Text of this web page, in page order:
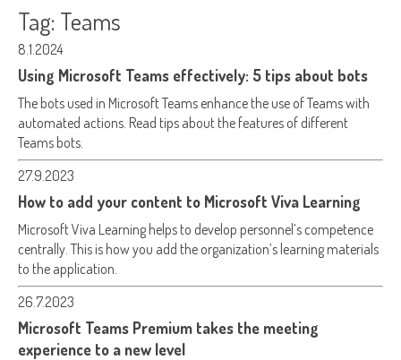
Tag: Teams
8.1.2024
Using Microsoft Teams effectively: 5 tips about bots
The bots used in Microsoft Teams enhance the use of Teams with
automated actions. Read tips about the features of different
Teams bots.
27.9.2023
How to add your content to Microsoft Viva Learning
Microsoft Viva Learning helps to develop personnel’s competence
centrally. This is how you add the organization’s learning materials
to the application.
26.7.2023
Microsoft Teams Premium takes the meeting
experience to a new level